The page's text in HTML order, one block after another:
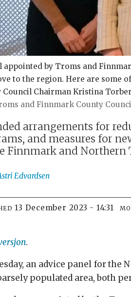
appointed by Troms and
to the region. Here are some
Council Chairman Kristina
and Finnmark County
arrangements for
and measures for
Finnmark and Northern
Edvardsen
13 December 2023 - 14:31
.
an advice panel for
populated area, both